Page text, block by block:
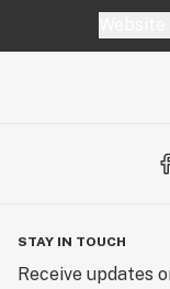
STAY IN TOUCH
Receive updates